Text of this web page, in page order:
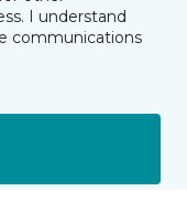
I understand
communications